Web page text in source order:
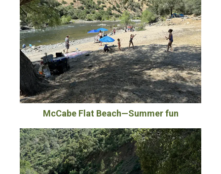
McCabe Flat Beach—Summer fun